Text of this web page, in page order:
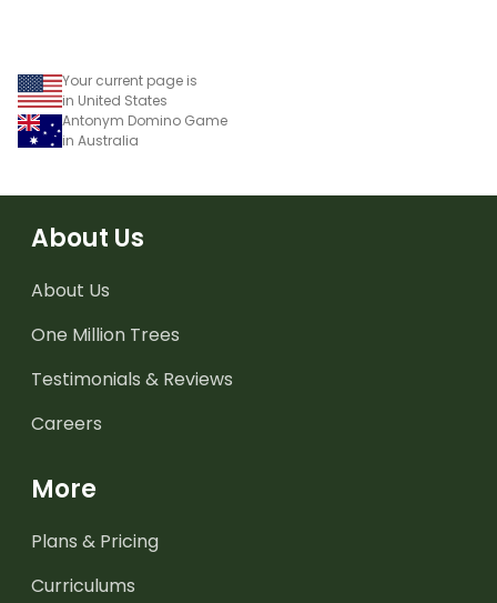
Your current page is
in United States
Antonym Domino Game
in Australia
About Us
About Us
One Million Trees
Testimonials & Reviews
Careers
More
Plans & Pricing
Curriculums